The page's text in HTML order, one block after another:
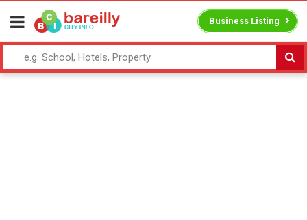
Business Listing